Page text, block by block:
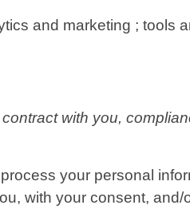
and marketing ; tools
with you,
your personal
with your consent, and/